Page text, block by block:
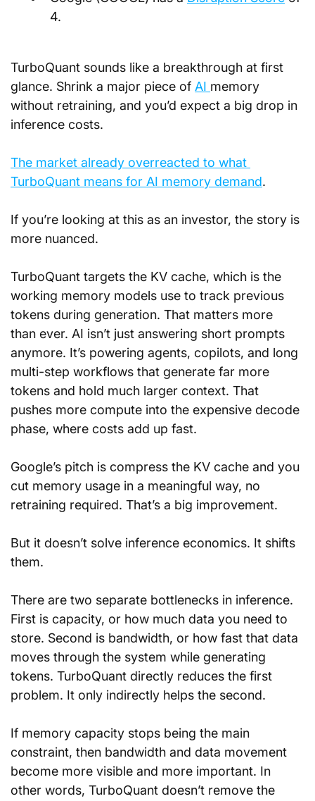
4.
TurboQuant sounds like a breakthrough at first
glance. Shrink a major piece of AI memory
without retraining, and you’d expect a big drop in
inference costs.
The market already overreacted to what
TurboQuant means for AI memory demand.
If you’re looking at this as an investor, the story is
more nuanced.
TurboQuant targets the KV cache, which is the
working memory models use to track previous
tokens during generation. That matters more
than ever. AI isn’t just answering short prompts
anymore. It’s powering agents, copilots, and long
multi-step workflows that generate far more
tokens and hold much larger context. That
pushes more compute into the expensive decode
phase, where costs add up fast.
Google’s pitch is compress the KV cache and you
cut memory usage in a meaningful way, no
retraining required. That’s a big improvement.
But it doesn’t solve inference economics. It shifts
them.
There are two separate bottlenecks in inference.
First is capacity, or how much data you need to
store. Second is bandwidth, or how fast that data
moves through the system while generating
tokens. TurboQuant directly reduces the first
problem. It only indirectly helps the second.
If memory capacity stops being the main
constraint, then bandwidth and data movement
become more visible and more important. In
other words, TurboQuant doesn’t remove the